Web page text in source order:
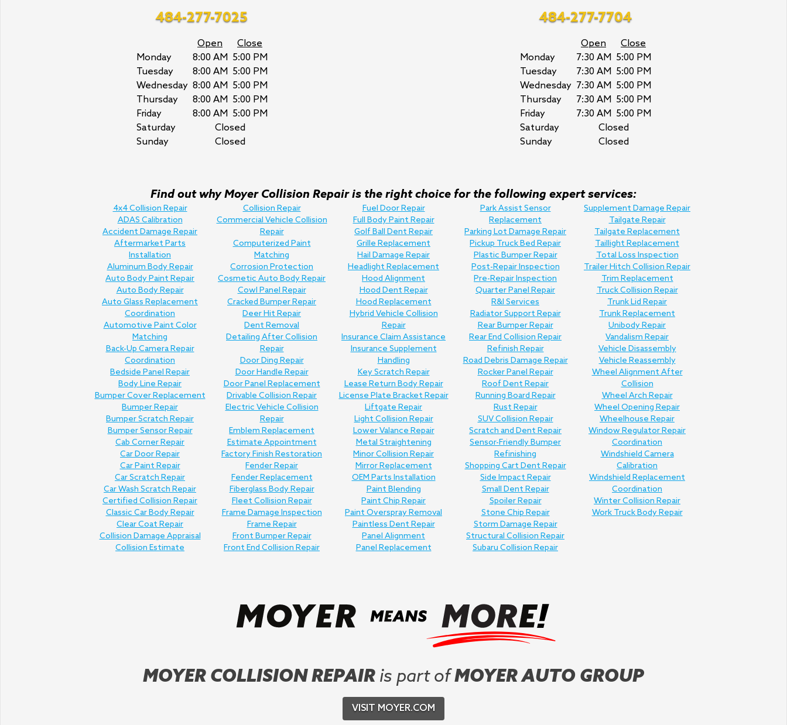
484-277-7025
Open
Close
Monday
8:00 AM 5:00 PM
Tuesday
8:00 AM 5:00 PM
Wednesday 8:00 AM 5:00 PM
Thursday
8:00 AM 5:00 PM
Friday
8:00 AM 5:00 PM
Saturday
Closed
Sunday
Closed
484-277-7704
Open
Close
Monday
7:30 AM 5:00 PM
Tuesday
7:30 AM 5:00 PM
Wednesday 7:30 AM 5:00 PM
Thursday
7:30 AM 5:00 PM
Friday
7:30 AM 5:00 PM
Saturday
Closed
Sunday
Closed
Find out why Moyer Collision Repair is the right choice for the following expert services:
4x4 Collision Repair
ADAS Calibration
Accident Damage Repair
Aftermarket Parts
Installation
Aluminum Body Repair
Auto Body Paint Repair
Auto Body Repair
Auto Glass Replacement
Coordination
Automotive Paint Color
Matching
Back-Up Camera Repair
Coordination
Bedside Panel Repair
Body Line Repair
Bumper Cover Replacement
Bumper Repair
Bumper Scratch Repair
Bumper Sensor Repair
Cab Corner Repair
Car Door Repair
Car Paint Repair
Car Scratch Repair
Car Wash Scratch Repair
Certified Collision Repair
Classic Car Body Repair
Clear Coat Repair
Collision Damage Appraisal
Collision Estimate
Collision Repair
Commercial Vehicle Collision
Repair
Computerized Paint
Matching
Corrosion Protection
Cosmetic Auto Body Repair
Cowl Panel Repair
Cracked Bumper Repair
Deer Hit Repair
Dent Removal
Detailing After Collision
Repair
Door Ding Repair
Door Handle Repair
Door Panel Replacement
Drivable Collision Repair
Electric Vehicle Collision
Repair
Emblem Replacement
Estimate Appointment
Factory Finish Restoration
Fender Repair
Fender Replacement
Fiberglass Body Repair
Fleet Collision Repair
Frame Damage Inspection
Frame Repair
Front Bumper Repair
Front End Collision Repair
Fuel Door Repair
Full Body Paint Repair
Golf Ball Dent Repair
Grille Replacement
Hail Damage Repair
Headlight Replacement
Hood Alignment
Hood Dent Repair
Hood Replacement
Hybrid Vehicle Collision
Repair
Insurance Claim Assistance
Insurance Supplement
Handling
Key Scratch Repair
Lease Return Body Repair
License Plate Bracket Repair
Liftgate Repair
Light Collision Repair
Lower Valance Repair
Metal Straightening
Minor Collision Repair
Mirror Replacement
OEM Parts Installation
Paint Blending
Paint Chip Repair
Paint Overspray Removal
Paintless Dent Repair
Panel Alignment
Panel Replacement
Park Assist Sensor
Replacement
Parking Lot Damage Repair
Pickup Truck Bed Repair
Plastic Bumper Repair
Post-Repair Inspection
Pre-Repair Inspection
Quarter Panel Repair
R&I Services
Radiator Support Repair
Rear Bumper Repair
Rear End Collision Repair
Refinish Repair
Road Debris Damage Repair
Rocker Panel Repair
Roof Dent Repair
Running Board Repair
Rust Repair
SUV Collision Repair
Scratch and Dent Repair
Sensor-Friendly Bumper
Refinishing
Shopping Cart Dent Repair
Side Impact Repair
Small Dent Repair
Spoiler Repair
Stone Chip Repair
Storm Damage Repair
Structural Collision Repair
Subaru Collision Repair
Supplement Damage Repair
Tailgate Repair
Tailgate Replacement
Taillight Replacement
Total Loss Inspection
Trailer Hitch Collision Repair
Trim Replacement
Truck Collision Repair
Trunk Lid Repair
Trunk Replacement
Unibody Repair
Vandalism Repair
Vehicle Disassembly
Vehicle Reassembly
Wheel Alignment After
Collision
Wheel Arch Repair
Wheel Opening Repair
Wheelhouse Repair
Window Regulator Repair
Coordination
Windshield Camera
Calibration
Windshield Replacement
Coordination
Winter Collision Repair
Work Truck Body Repair
MOYER COLLISION REPAIR is part ofMOYER AUTO GROUP
VISIT MOYER.COM